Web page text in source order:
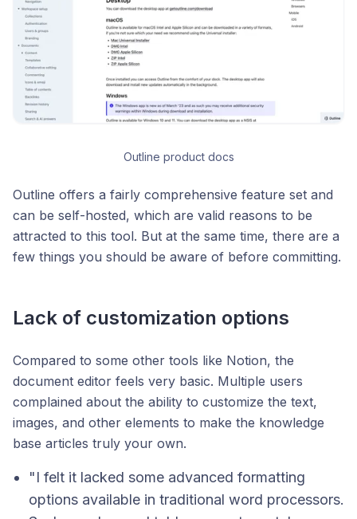
Outline product docs
Outline offers a fairly comprehensive feature set and
can be self-hosted, which are valid reasons to be
attracted to this tool. But at the same time, there are a
few things you should be aware of before committing.
Lack of customization options
Compared to some other tools like Notion, the
document editor feels very basic. Multiple users
complained about the ability to customize the text,
images, and other elements to make the knowledge
base articles truly your own.
"I felt it lacked some advanced formatting
options available in traditional word processors.